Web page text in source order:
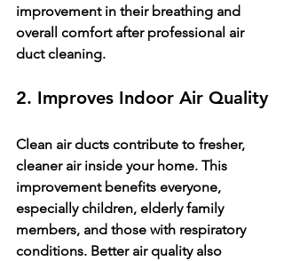
improvement in their breathing and
overall comfort after professional air
duct cleaning.
2. Improves Indoor Air Quality
Clean air ducts contribute to fresher,
cleaner air inside your home. This
improvement benefits everyone,
especially children, elderly family
members, and those with respiratory
conditions. Better air quality also